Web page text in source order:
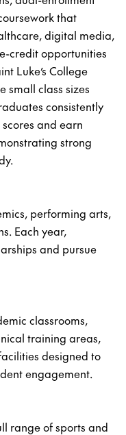
that
digital media,
credit opportunities
Luke’s College
small class sizes
consistently
and earn
strong
performing arts,
Each year,
and pursue
classrooms,
training areas,
designed to
engagement.
range of sports and